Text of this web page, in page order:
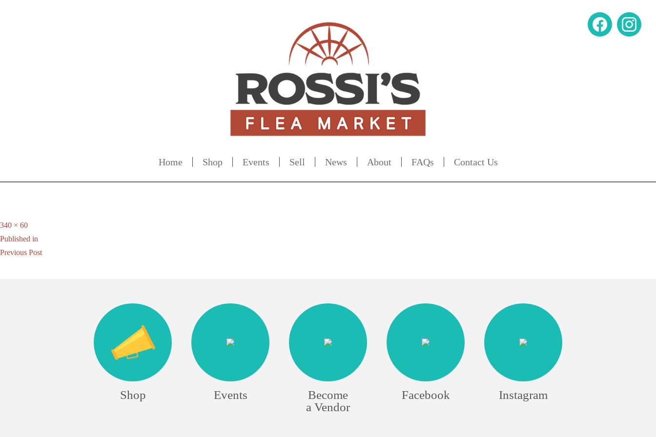
Home Shop Events Sell News About FAQs Contact Us
Full
size
340 × 60
Post
navigation
Published in
Previous Post
Shop Events
Become
a Vendor
Facebook Instagram